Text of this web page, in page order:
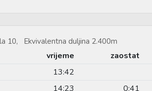
10, Ekvivalentna duljina 2.400m
vrijeme zaostat
13:42
14:23 0:41